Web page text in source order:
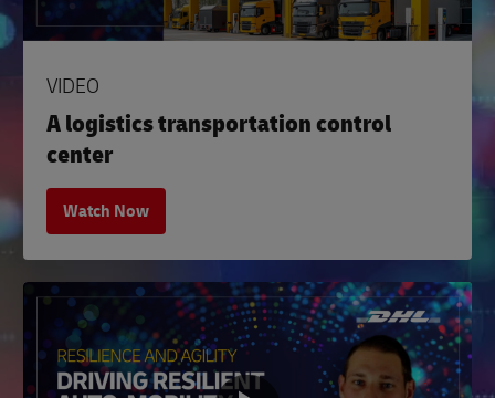
VIDEO
A logistics transportation control
center
Watch Now